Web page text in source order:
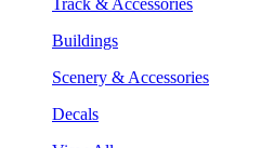
Buildings
Scenery & Accessories
Decals